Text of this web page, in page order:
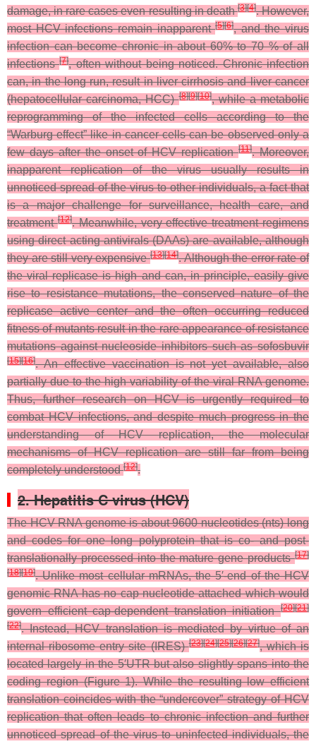
damage, in rare cases even resulting in death[3][4]. However,
most HCV infections remain inapparent[5][6], and the virus
infection can become chronic in about 60% to 70 % of all
infections[7], often without being noticed. Chronic infection
can, in the long run, result in liver cirrhosis and liver cancer
(hepatocellular carcinoma, HCC)[8][9][10], while a metabolic
reprogramming of the infected cells according to the
“Warburg effect” like in cancer cells can be observed only a
few days after the onset of HCV replication[11]. Moreover,
inapparent replication of the virus usually results in
unnoticed spread of the virus to other individuals, a fact that
is a major challenge for surveillance, health care, and
treatment[12]. Meanwhile, very effective treatment regimens
using direct acting antivirals (DAAs) are available, although
they are still very expensive[13][14]. Although the error rate of
the viral replicase is high and can, in principle, easily give
rise to resistance mutations, the conserved nature of the
replicase active center and the often occurring reduced
fitness of mutants result in the rare appearance of resistance
mutations against nucleoside inhibitors such as sofosbuvir
[15][16]. An effective vaccination is not yet available, also
partially due to the high variability of the viral RNA genome.
Thus, further research on HCV is urgently required to
combat HCV infections, and despite much progress in the
understanding of HCV replication, the molecular
mechanisms of HCV replication are still far from being
completely understood[12].
2. Hepatitis C virus (HCV)
The HCV RNA genome is about 9600 nucleotides (nts) long
and codes for one long polyprotein that is co- and post-
translationally processed into the mature gene products[17]
[18][19]. Unlike most cellular mRNAs, the 5′-end of the HCV
genomic RNA has no cap nucleotide attached which would
govern efficient cap-dependent translation initiation[20][21]
[22]. Instead, HCV translation is mediated by virtue of an
internal ribosome entry site (IRES)[23][24][25][26][27], which is
located largely in the 5′UTR but also slightly spans into the
coding region (Figure 1). While the resulting low efficient
translation coincides with the “undercover” strategy of HCV
replication that often leads to chronic infection and further
unnoticed spread of the virus to uninfected individuals, the